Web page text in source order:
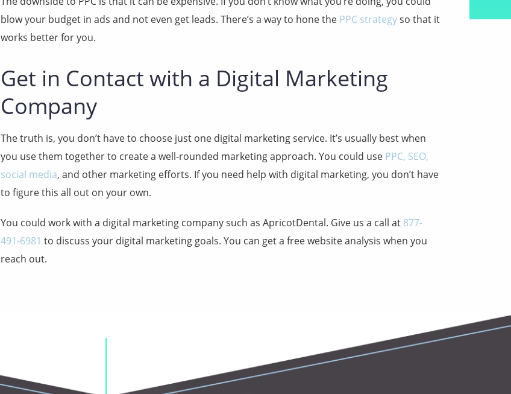
blow your budget in ads and not even get leads. There’s a way to hone the PPC strategyso that it
works better for you.
Get in Contact with a Digital Marketing
Company
The truth is, you don’t have to choose just one digital marketing service. It’s usually best when
you use them together to create a well-rounded marketing approach. You could use PPC, SEO,
social media, and other marketing efforts. If you need help with digital marketing, you don’t have
to figure this all out on your own.
You could work with a digital marketing company such as ApricotDental. Give us a call at 877-
491-6981 to discuss your digital marketing goals. You can get a free website analysis when you
reach out.